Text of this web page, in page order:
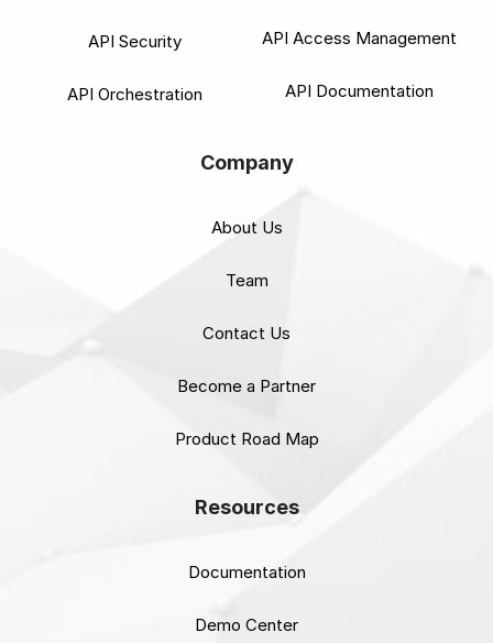
API Security
API Orchestration
API Access Management
API Documentation
Company
About Us
Team
Contact Us
Become a Partner
Product Road Map
Resources
Documentation
Demo Center